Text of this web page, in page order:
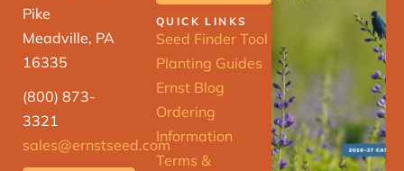
Pike
Meadville, PA
16335
(800) 873-
3321
sales@ernstseed.com
QUICK LINKS
Seed Finder Tool
Planting Guides
Ernst Blog
Ordering
Information
Terms &